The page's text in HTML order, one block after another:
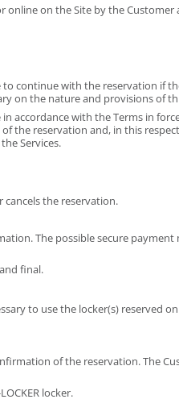
on the Site by the
continue with the reservation if
on the nature and provisions of
accordance with the Terms in
reservation and, in this
Services.
the reservation.
The possible secure payment
final.
to use the locker(s) reserved
of the reservation. The
locker.